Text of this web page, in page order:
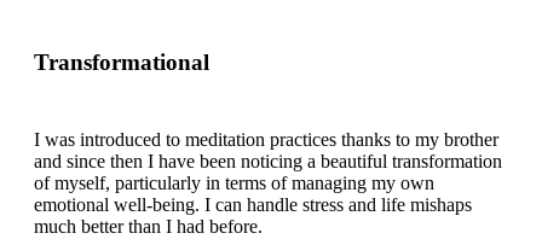
Transformational
I was introduced to meditation practices thanks to my brother
and since then I have been noticing a beautiful transformation
of myself, particularly in terms of managing my own
emotional well-being. I can handle stress and life mishaps
much better than I had before.